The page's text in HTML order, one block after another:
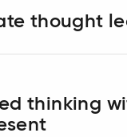
thought
thinking